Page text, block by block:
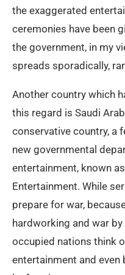
the exaggerated
ceremonies have been
the government, in my
spreads sporadically,
Another country which
this regard is Saudi
conservative country, a
new governmental
entertainment, known
Entertainment. While
prepare for war,
hardworking and war by
occupied nations think
entertainment and even